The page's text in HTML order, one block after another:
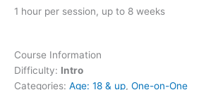
1 hour per session, up to 8 weeks
Course Information
Difficulty: Intro
Categories: Age: 18 & up, One-on-One